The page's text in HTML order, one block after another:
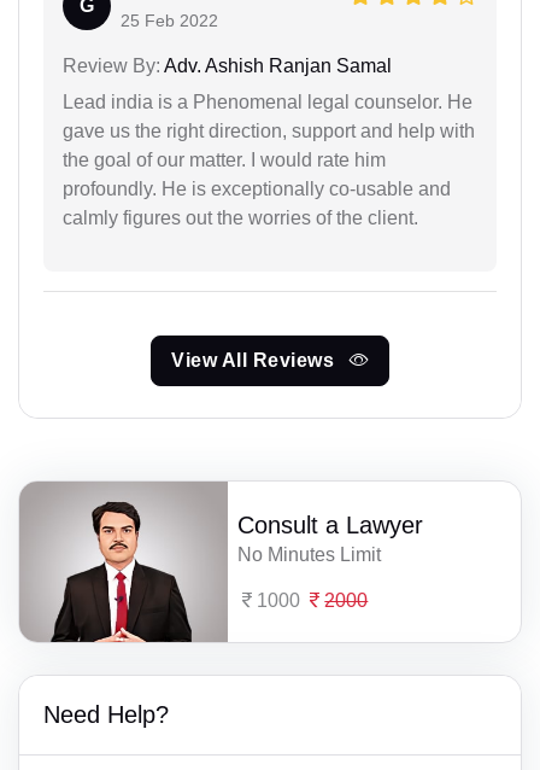
G
25 Feb 2022
Review By: Adv. Ashish Ranjan Samal
Lead india is a Phenomenal legal counselor. He
gave us the right direction, support and help with
the goal of our matter. I would rate him
profoundly. He is exceptionally co-usable and
calmly figures out the worries of the client.
View All Reviews
Consult a Lawyer
No Minutes Limit
1000 2000
Need Help?